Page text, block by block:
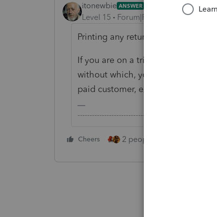
itonewbie ANSWER
Level 15 Forum|Forum|6 years ago
Printing any return will require a
If you are on a trial account, the
without which, you still have
paid customer, except you won't
Cheers 2 people like this